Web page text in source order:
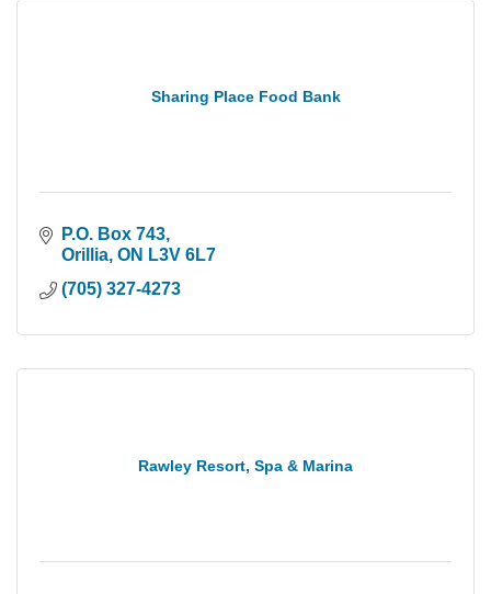
Sharing Place Food Bank
P.O. Box 743
Orillia ON L3V 6L7
(705) 327-4273
Rawley Resort, Spa & Marina